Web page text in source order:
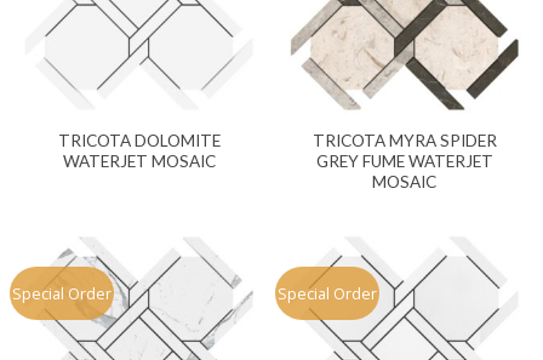
TRICOTA DOLOMITE
WATERJET MOSAIC
TRICOTA MYRA SPIDER
GREY FUME WATERJET
MOSAIC
Special Order Special Order